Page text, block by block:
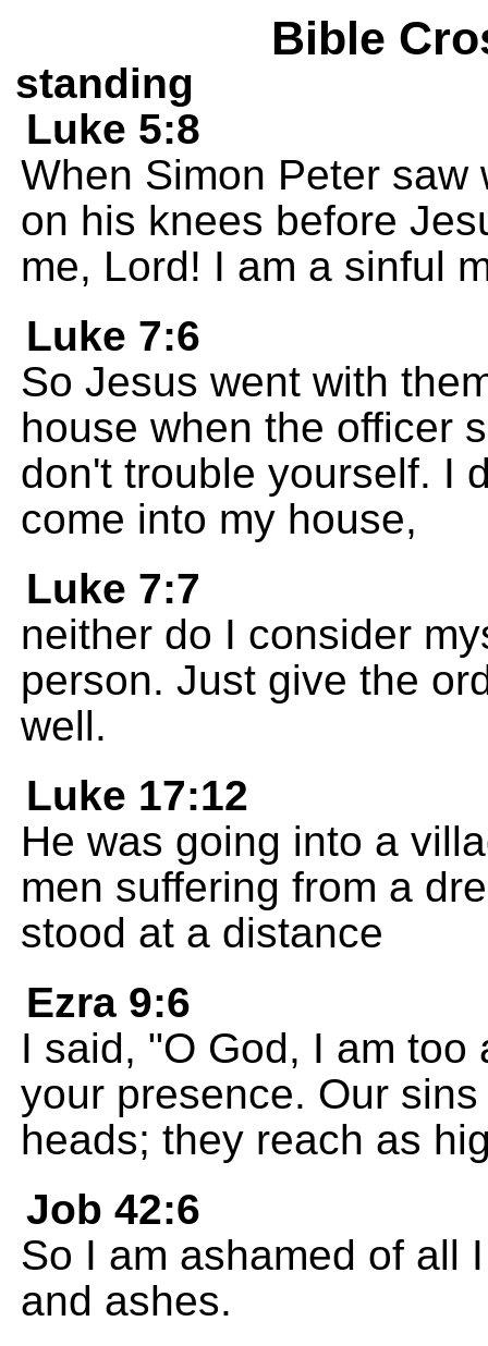
Bible
standing
Luke 5:8
When Simon Peter
on his knees before
me, Lord! I am a sinful
Luke 7:6
So Jesus went with
house when the officer
don't trouble yourself. I
come into my house,
Luke 7:7
neither do I consider
person. Just give the
well.
Luke 17:12
He was going into a
men suffering from a
stood at a distance
Ezra 9:6
I said, "O God, I am
your presence. Our
heads; they reach as
Job 42:6
So I am ashamed of all
and ashes.